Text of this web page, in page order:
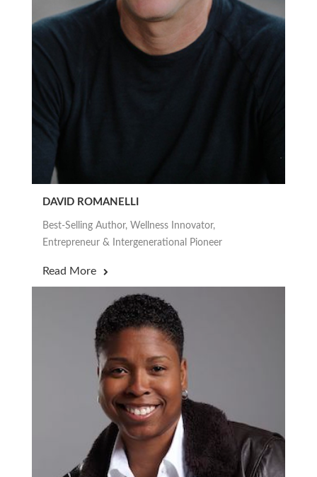
DAVID ROMANELLI
Best-Selling Author, Wellness Innovator,
Entrepreneur & Intergenerational Pioneer
Read More